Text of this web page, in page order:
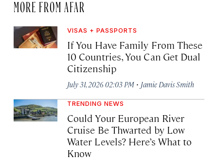
MORE FROM AFAR
VISAS + PASSPORTS
If You Have Family From These
10 Countries, You Can Get Dual
Citizenship
July 31, 2026 02:03 PM · Jamie Davis Smith
TRENDING NEWS
Could Your European River
Cruise Be Thwarted by Low
Water Levels? Here’s What to
Know